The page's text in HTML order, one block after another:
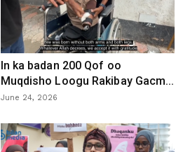
In ka badan 200 Qof oo
Muqdisho Loogu Rakibay Gacm...
June 24, 2026